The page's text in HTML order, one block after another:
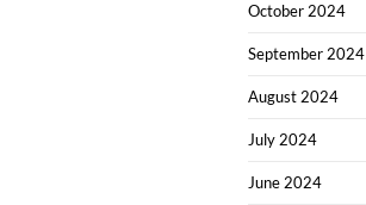
October 2024
September 2024
August 2024
July 2024
June 2024